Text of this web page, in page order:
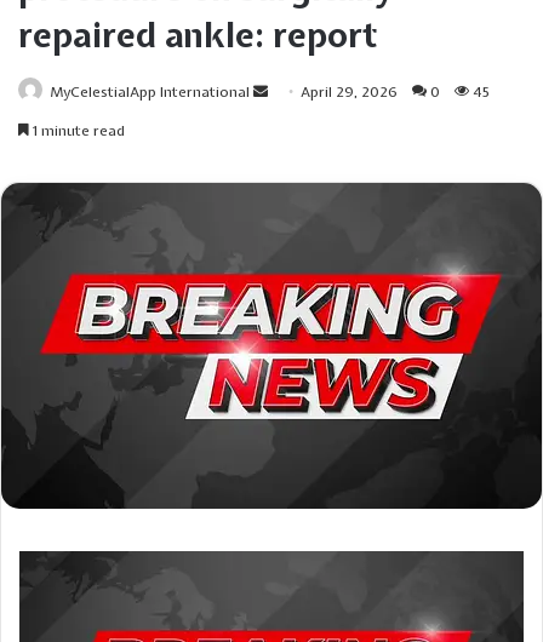
repaired ankle: report
MyCelestialApp International
Send April 29, 2026 0
45
1 minute read